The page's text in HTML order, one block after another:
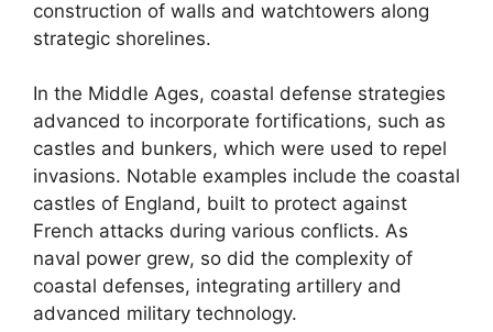
construction of walls and watchtowers along
strategic shorelines.
In the Middle Ages, coastal defense strategies
advanced to incorporate fortifications, such as
castles and bunkers, which were used to repel
invasions. Notable examples include the coastal
castles of England, built to protect against
French attacks during various conflicts. As
naval power grew, so did the complexity of
coastal defenses, integrating artillery and
advanced military technology.